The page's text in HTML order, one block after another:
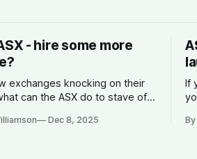
- hire some more
exchanges knocking on their
can the ASX do to stave off
Dec 8, 2025
If